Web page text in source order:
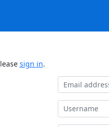
sign in.